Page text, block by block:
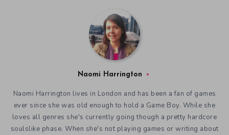
Naomi Harrington
Naomi Harrington lives in London and has been a fan of games
ever since she was old enough to hold a Game Boy. While she
loves all genres she's currently going though a pretty hardcore
soulslike phase. When she's not playing games or writing about